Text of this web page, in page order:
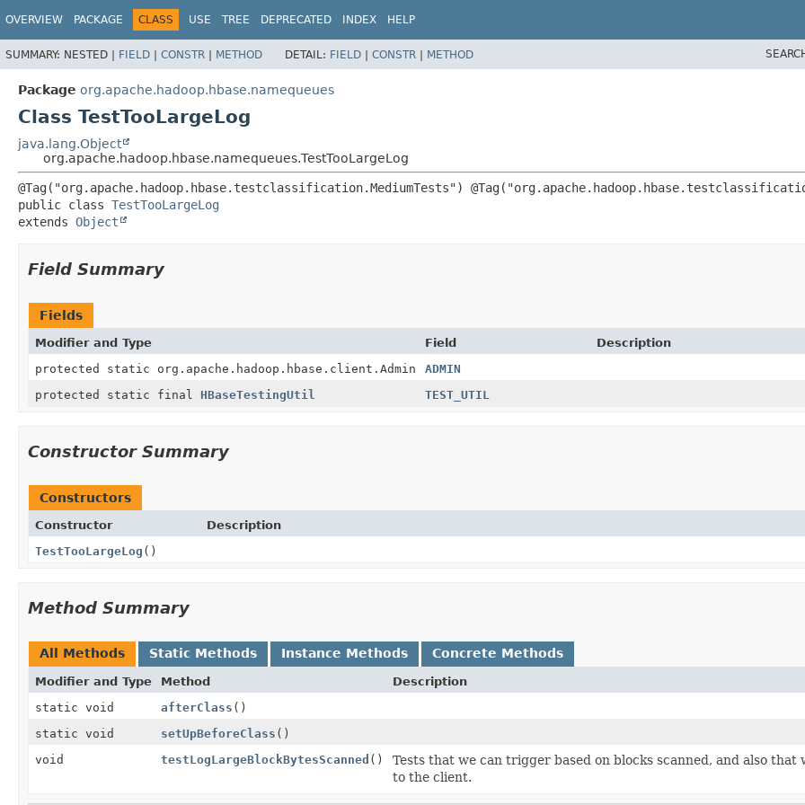
OVERVIEW PACKAGE CLASS USE TREE DEPRECATED INDEX HELP
SUMMARY: NESTED | FIELD | CONSTR | METHOD DETAIL: FIELD | CONSTR | METHOD
Package org.apache.hadoop.hbase.namequeues
Class TestTooLargeLog
java.lang.Object
org.apache.hadoop.hbase.namequeues.TestTooLargeLog
public class TestTooLargeLog
extends Object
Field Summary
Fields
Modifier and Type Field
Description
protected static org.apache.hadoop.hbase.client.Admin
ADMIN
protected static final HBaseTestingUtil TEST_UTIL
Constructor Summary
Constructors
Constructor
Description
TestTooLargeLog ()
Method Summary
All Methods Static Methods Instance Methods Concrete Methods
Modifier and Type Method
Description
static void
afterClass ()
static void
setUpBeforeClass ()
void
testLogLargeBlockBytesScanned ()
Tests that we can trigger based on blocks scanned, and also
to the client.